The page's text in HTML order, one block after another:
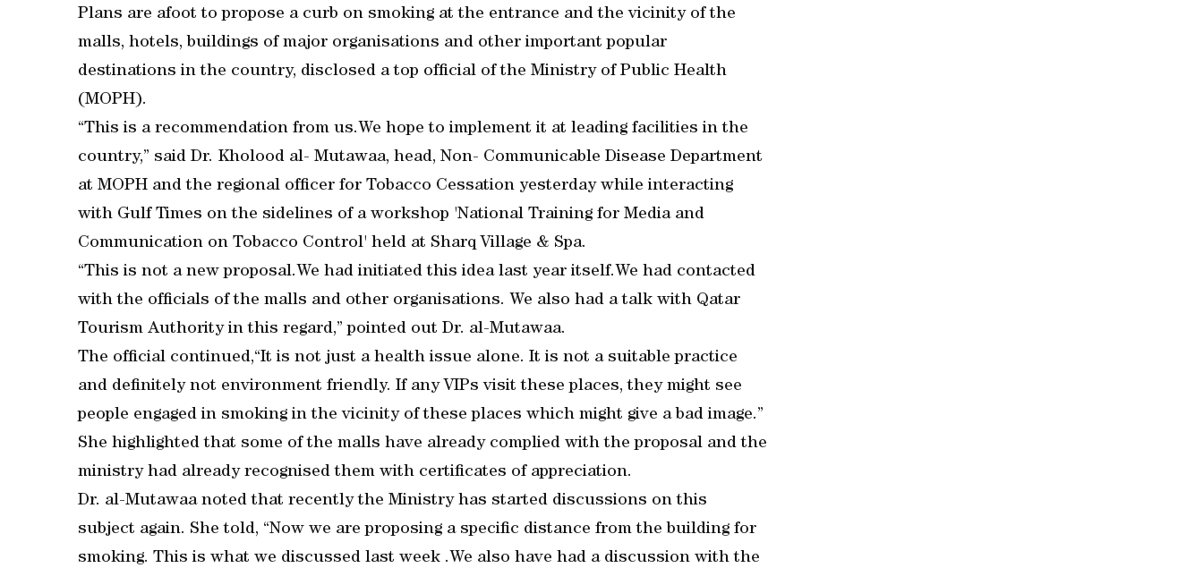
Plans are afoot to propose a curb on smoking at the entrance and the vicinity of the
malls, hotels, buildings of major organisations and other important popular
destinations in the country, disclosed a top official of the Ministry of Public Health
(MOPH).
“This is a recommendation from us.We hope to implement it at leading facilities in the
country,” said Dr. Kholood al- Mutawaa, head, Non- Communicable Disease Department
at MOPH and the regional officer for Tobacco Cessation yesterday while interacting
with Gulf Times on the sidelines of a workshop 'National Training for Media and
Communication on Tobacco Control' held at Sharq Village & Spa.
“This is not a new proposal.We had initiated this idea last year itself.We had contacted
with the officials of the malls and other organisations. We also had a talk with Qatar
Tourism Authority in this regard,” pointed out Dr. al-Mutawaa.
The official continued,“It is not just a health issue alone. It is not a suitable practice
and definitely not environment friendly. If any VIPs visit these places, they might see
people engaged in smoking in the vicinity of these places which might give a bad image.”
She highlighted that some of the malls have already complied with the proposal and the
ministry had already recognised them with certificates of appreciation.
Dr. al-Mutawaa noted that recently the Ministry has started discussions on this
subject again. She told, “Now we are proposing a specific distance from the building for
smoking. This is what we discussed last week .We also have had a discussion with the